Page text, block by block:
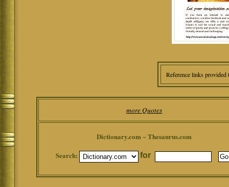
Reference links
more Quotes
Dictionary.com ~ Thesaurus.com
Search:
for